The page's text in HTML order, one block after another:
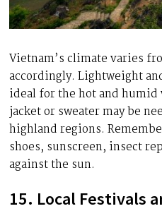
Vietnam’s climate varies
accordingly. Lightweight
ideal for the hot and
jacket or sweater may be
highland regions.
shoes, sunscreen, insect
against the sun.
15. Local Festivals